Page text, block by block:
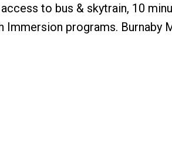
to bus & skytrain, 10
programs. Burnaby